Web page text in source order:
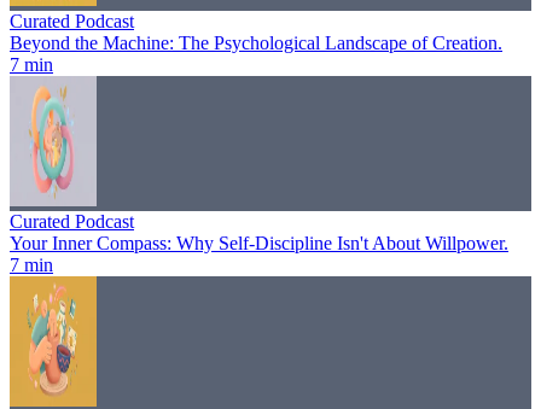
Curated Podcast
Beyond the Machine: The Psychological Landscape of Creation.
7 min
Curated Podcast
Your Inner Compass: Why Self-Discipline Isn't About Willpower.
7 min